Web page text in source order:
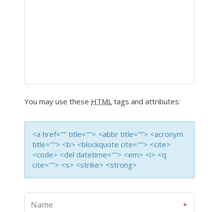
You may use these HTML tags and attributes:
<a href="" title=""> <abbr title=""> <acronym
title=""> <b> <blockquote cite=""> <cite>
<code> <del datetime=""> <em> <i> <q
cite=""> <s> <strike> <strong>